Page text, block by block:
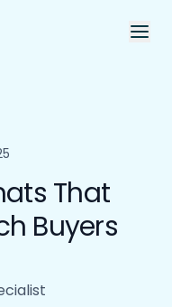
That
Buyers